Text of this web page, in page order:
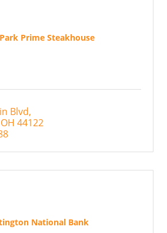
Prime Steakhouse
Blvd
OH 44122
National Bank